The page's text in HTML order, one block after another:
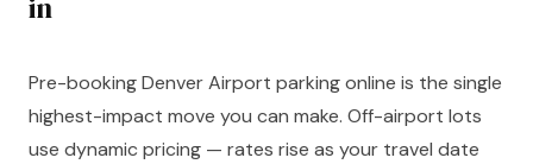
in
Pre-booking Denver Airport parking online is the single
highest-impact move you can make. Off-airport lots
use dynamic pricing — rates rise as your travel date